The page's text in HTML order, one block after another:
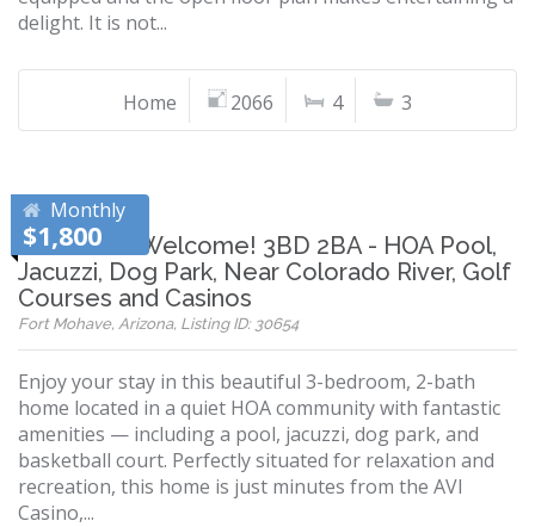
delight. It is not...
Home 2066 4 3
Monthly
$1,800
Snowbirds Welcome! 3BD 2BA - HOA Pool,
Jacuzzi, Dog Park, Near Colorado River, Golf
Courses and Casinos
Fort Mohave, Arizona, Listing ID: 30654
Enjoy your stay in this beautiful 3-bedroom, 2-bath
home located in a quiet HOA community with fantastic
amenities — including a pool, jacuzzi, dog park, and
basketball court. Perfectly situated for relaxation and
recreation, this home is just minutes from the AVI
Casino,...